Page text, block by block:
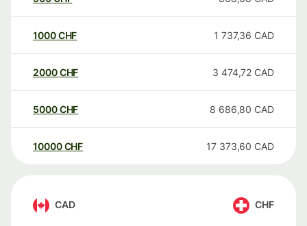
1000CHF 1 737,36 CAD
2000CHF 3 474,72 CAD
5000CHF 8 686,80 CAD
10000 CHF 17 373,60 CAD
CAD CHF